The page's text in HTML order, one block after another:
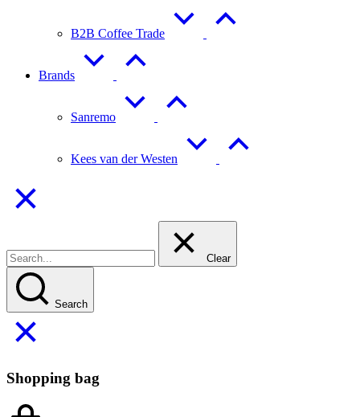
B2B Coffee Trade
Brands
Sanremo
Kees van der Westen
Clear
Search
Shopping bag